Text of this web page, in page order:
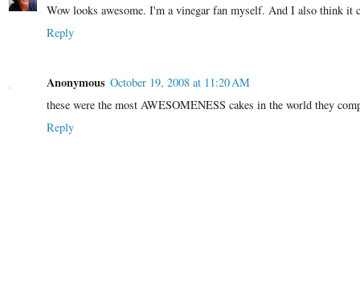
Wow looks awesome. I'm a vinegar fan myself. And I also think it
Reply
Anonymous October 19, 2008 at 11:20 AM
these were the most AWESOMENESS cakes in the world they
Reply